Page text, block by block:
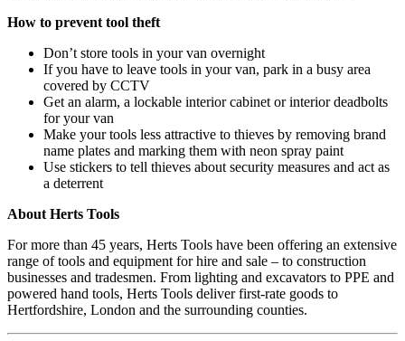
How to prevent tool theft
Don’t store tools in your van overnight
If you have to leave tools in your van, park in a busy area
covered by CCTV
Get an alarm, a lockable interior cabinet or interior deadbolts
for your van
Make your tools less attractive to thieves by removing brand
name plates and marking them with neon spray paint
Use stickers to tell thieves about security measures and act as
a deterrent
About Herts Tools
For more than 45 years, Herts Tools have been offering an extensive
range of tools and equipment for hire and sale – to construction
businesses and tradesmen. From lighting and excavators to PPE and
powered hand tools, Herts Tools deliver first-rate goods to
Hertfordshire, London and the surrounding counties.